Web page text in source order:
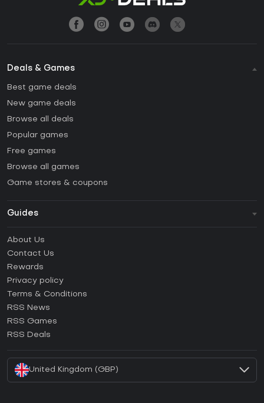
Deals & Games
Best game deals
New game deals
Browse all deals
Popular games
Free games
Browse all games
Game stores & coupons
Guides
How to activate Steam CD Key?
How to activate Epic Games CD Key?
How to activate GOG CD Key?
How to activate Ubisoft Connect CD Key?
About Us
Contact Us
Rewards
Privacy policy
Terms & Conditions
RSS News
RSS Games
RSS Deals
United Kingdom (GBP)